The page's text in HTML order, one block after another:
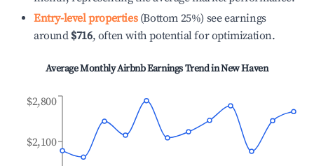
Entry-level properties(Bottom 25%) see earnings
around $716, often with potential for optimization.
Average Monthly Airbnb Earnings Trend inNew Haven
$2,100
$2,800